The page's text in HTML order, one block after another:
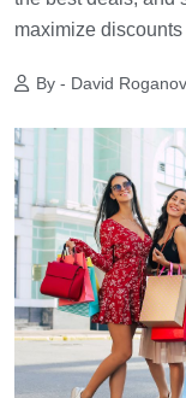
maximize
By - David Roganov